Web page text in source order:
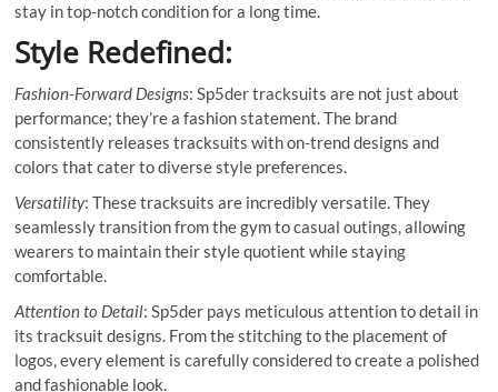
stay in top-notch condition for a long time.
Style Redefined:
Fashion-Forward Designs: Sp5der tracksuits are not just about
performance; they’re a fashion statement. The brand
consistently releases tracksuits with on-trend designs and
colors that cater to diverse style preferences.
Versatility: These tracksuits are incredibly versatile. They
seamlessly transition from the gym to casual outings, allowing
wearers to maintain their style quotient while staying
comfortable.
Attention to Detail: Sp5der pays meticulous attention to detail in
its tracksuit designs. From the stitching to the placement of
logos, every element is carefully considered to create a polished
and fashionable look.